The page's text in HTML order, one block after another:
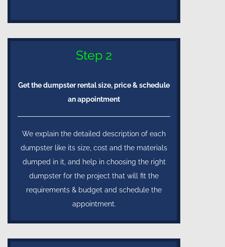
Step 2
Get the dumpster rental size, price & schedule
an appointment
We explain the detailed description of each
dumpster like its size, cost and the materials
dumped in it, and help in choosing the right
dumpster for the project that will fit the
requirements & budget and schedule the
appointment.